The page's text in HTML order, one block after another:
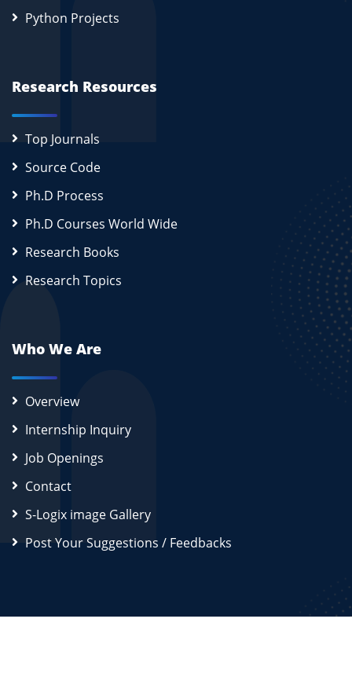
Python Projects
Research Resources
Top Journals
Source Code
Ph.D Process
Ph.D Courses World Wide
Research Books
Research Topics
Who We Are
Overview
Internship Inquiry
Job Openings
Contact
S-Logix image Gallery
Post Your Suggestions / Feedbacks